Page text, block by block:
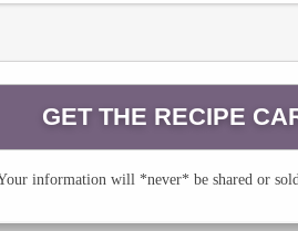
information will *never* be shared or